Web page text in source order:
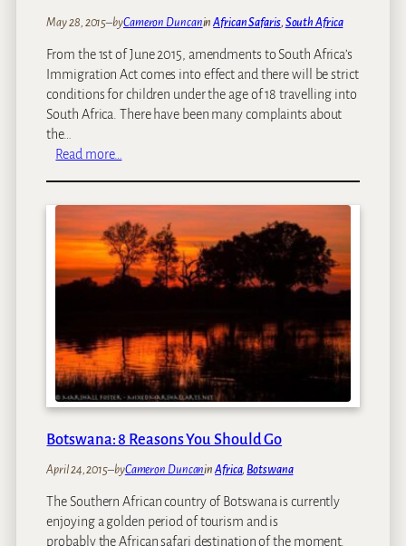
c
G
e
t
a
:
u
r
T
o
1
0
f
r
i
c
T
h
r
i
l
May 28, 2015–byCameron DuncaninAfrican Safaris, South Africa
From the 1st of June 2015, amendments to South Africa’s
Immigration Act comes into effect and there will be strict
conditions for children under the age of 18 travelling into
South Africa. There have been many complaints about
the…
Read more…
w
I
m
m
r
a
t
i
o
n
a
w
:
T
Botswana: 8 Reasons You Should Go
April 24, 2015–byCameron DuncaninAfrica, Botswana
The Southern African country of Botswana is currently
enjoying a golden period of tourism and is
probably the African safari destination of the moment.